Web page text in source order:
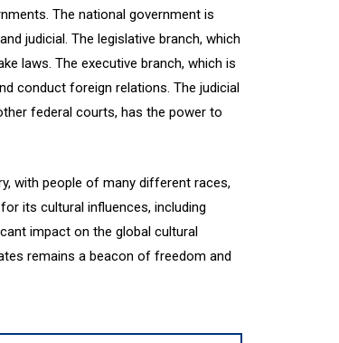
The national government is
judicial. The legislative branch, which
laws. The executive branch, which is
conduct foreign relations. The judicial
federal courts, has the power to
with people of many different races,
its cultural influences, including
impact on the global cultural
remains a beacon of freedom and